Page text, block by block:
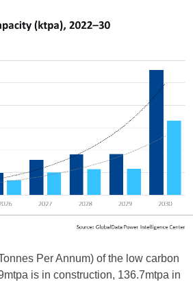
Per Annum) of the low carbon
is in construction, 136.7mtpa in